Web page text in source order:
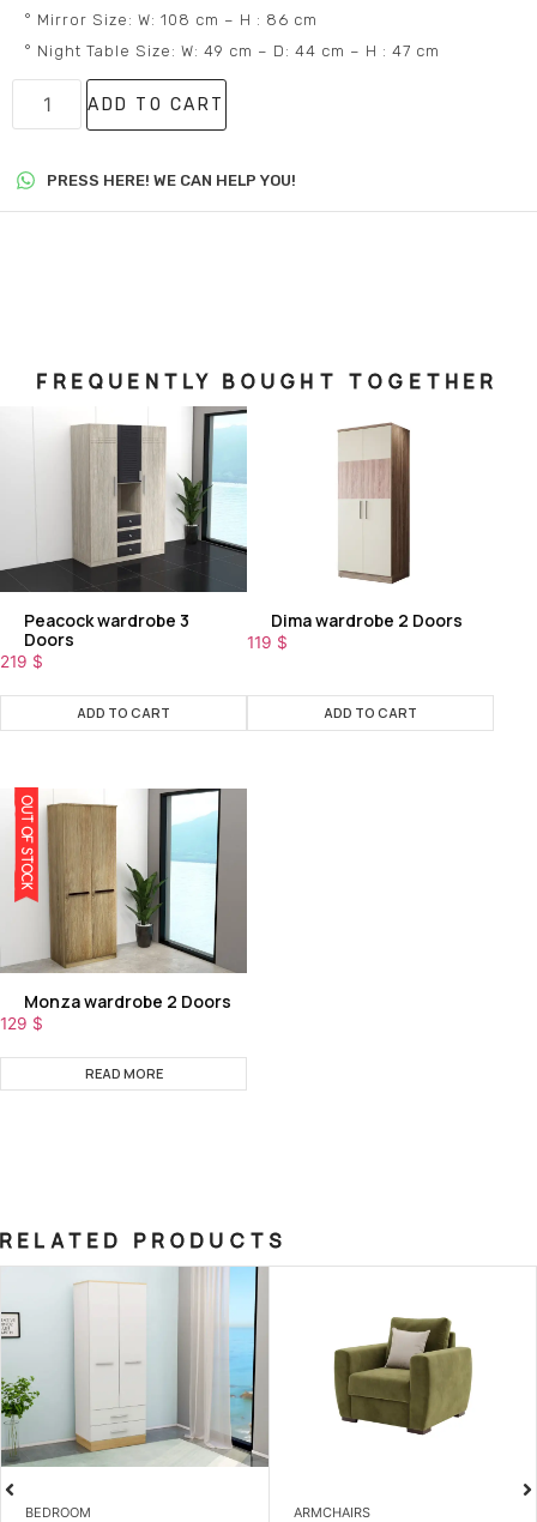
° Mirror Size: W: 108 cm – H : 86 cm
° Night Table Size: W: 49 cm – D: 44 cm – H : 47 cm
ADD TO CART
PRESS HERE! WE CAN HELP YOU!
FREQUENTLY BOUGHT TOGETHER
Peacock wardrobe 3
Doors
219 $
ADD TO CART
Dima wardrobe 2 Doors
119 $
ADD TO CART
OUT OF STOCK
Monza wardrobe 2 Doors
129 $
READ MORE
RELATED PRODUCTS
ARMCHAIRS